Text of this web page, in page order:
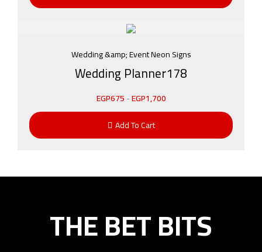
Wedding &amp; Event Neon Signs
Wedding Planner178
EGP675-EGP1,700
Add To Cart
THE BET BITS